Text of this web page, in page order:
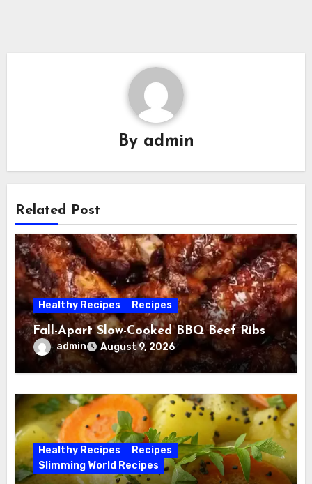
By admin
Related Post
Healthy Recipes Recipes
Fall-Apart Slow-Cooked BBQ Beef Ribs
admin August 9, 2026
Healthy Recipes
Recipes
Slimming World Recipes